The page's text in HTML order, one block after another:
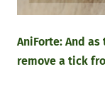
AniForte: And
remove a tick